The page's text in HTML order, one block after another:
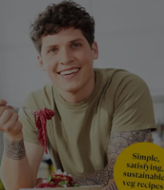
7 languages
Dutch,
and Polish)